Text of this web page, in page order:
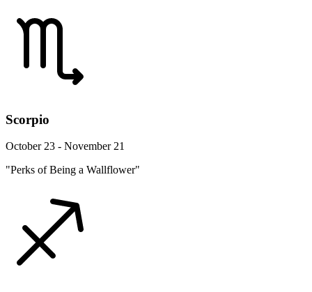
Scorpio
October 23 - November 21
"Perks of Being a Wallflower"